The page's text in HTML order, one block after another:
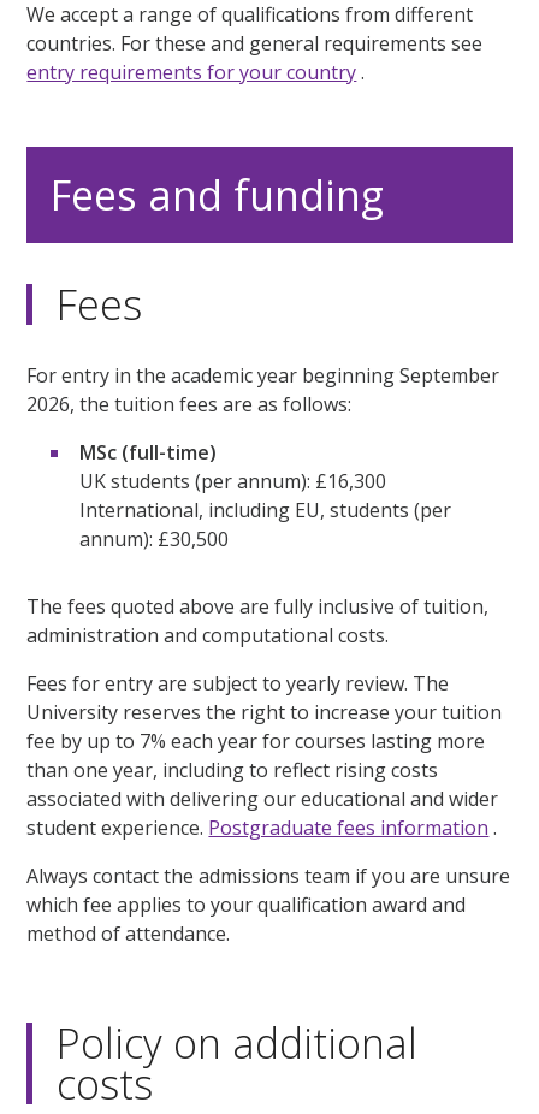
We accept a range of qualifications from different
countries. For these and general requirements see
entry requirements for your country.
Fees and funding
Fees
For entry in the academic year beginning September
2026, the tuition fees are as follows:
MSc (full-time)
UK students (per annum): £16,300
International, including EU, students (per
annum): £30,500
The fees quoted above are fully inclusive of tuition,
administration and computational costs.
Fees for entry are subject to yearly review. The
University reserves the right to increase your tuition
fee by up to 7% each year for courses lasting more
than one year, including to reflect rising costs
associated with delivering our educational and wider
student experience. Postgraduate fees information .
Always contact the admissions team if you are unsure
which fee applies to your qualification award and
method of attendance.
Policy on additional
costs